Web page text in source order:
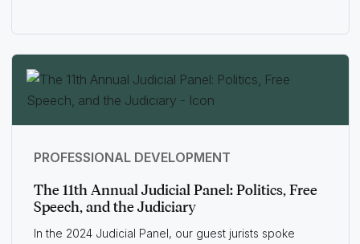
PROFESSIONAL DEVELOPMENT
The 11th Annual Judicial Panel: Politics, Free
Speech, and the Judiciary
In the 2024 Judicial Panel, our guest jurists spoke